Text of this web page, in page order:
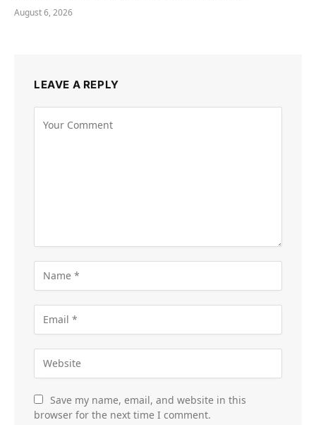
August 6, 2026
LEAVE A REPLY
Save my name, email, and website in this
browser for the next time I comment.